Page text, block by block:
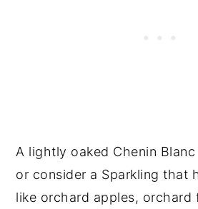
A lightly oaked Chenin
or consider a Sparkling that
like orchard apples, orchard